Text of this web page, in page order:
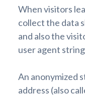
When visitors
collect the data
and also the
user agent
An anonymized
address (also